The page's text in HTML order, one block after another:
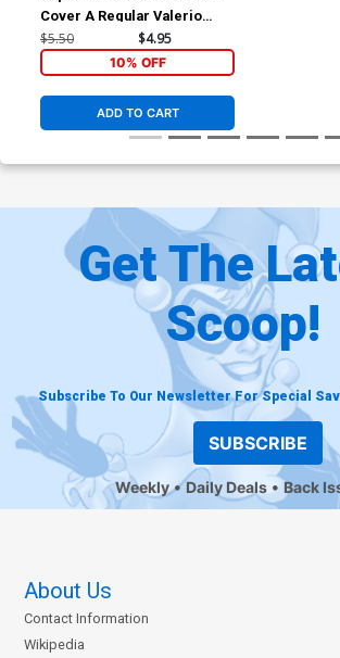
Cover A Regular Valerio
Schiti Cover (Armageddon
$5.50 $4.95
10% OFF
ADD TO CART
Get The
Scoop!
Subscribe To Our Newsletter For Special
SUBSCRIBE
Weekly Daily Deals Back
About Us
Contact Information
Wikipedia